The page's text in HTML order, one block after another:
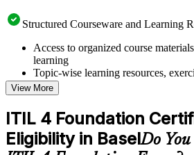
Structured Courseware and Learning
Access to organized course
learning
Topic-wise learning resources,
checks to reinforce understanding
Practice questions, assignments,
included where applicable
Supplementary learning aids such as
guides, flashcards, or toolkits
structure
View More
ITIL 4 Foundation
Eligibility in BaselDo